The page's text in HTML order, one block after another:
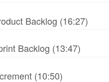
Backlog (16:27)
Backlog (13:47)
(10:50)